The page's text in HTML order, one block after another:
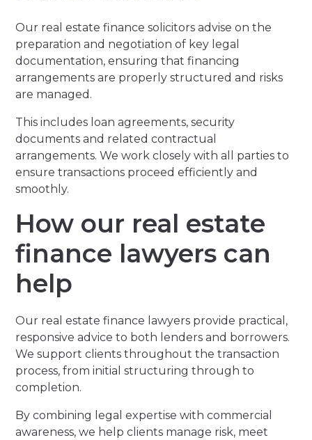
Our real estate finance solicitors advise on the
preparation and negotiation of key legal
documentation, ensuring that financing
arrangements are properly structured and risks
are managed.
This includes loan agreements, security
documents and related contractual
arrangements. We work closely with all parties to
ensure transactions proceed efficiently and
smoothly.
How our real estate
finance lawyers can
help
Our real estate finance lawyers provide practical,
responsive advice to both lenders and borrowers.
We support clients throughout the transaction
process, from initial structuring through to
completion.
By combining legal expertise with commercial
awareness, we help clients manage risk, meet